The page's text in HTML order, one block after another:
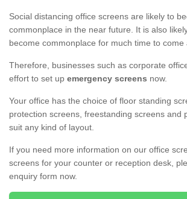
Social distancing office screens are likely to
commonplace in the near future. It is also
become commonplace for much time to come
Therefore, businesses such as corporate
effort to set up emergency screens now.
Your office has the choice of floor standing
protection screens, freestanding screens and
suit any kind of layout.
If you need more information on our office
screens for your counter or reception desk,
enquiry form now.